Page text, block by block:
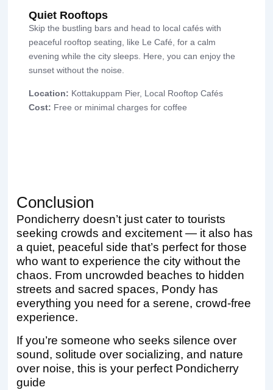
Quiet Rooftops
Skip the bustling bars and head to local cafés with
peaceful rooftop seating, like Le Café, for a calm
evening while the city sleeps. Here, you can enjoy the
sunset without the noise.
Location: Kottakuppam Pier, Local Rooftop Cafés
Cost: Free or minimal charges for coffee
Conclusion
Pondicherry doesn’t just cater to tourists
seeking crowds and excitement — it also has
a quiet, peaceful side that’s perfect for those
who want to experience the city without the
chaos. From uncrowded beaches to hidden
streets and sacred spaces, Pondy has
everything you need for a serene, crowd-free
experience.
If you’re someone who seeks silence over
sound, solitude over socializing, and nature
over noise, this is your perfect Pondicherry
guide